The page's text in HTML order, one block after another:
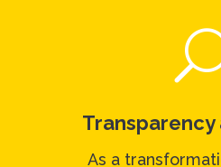
As a